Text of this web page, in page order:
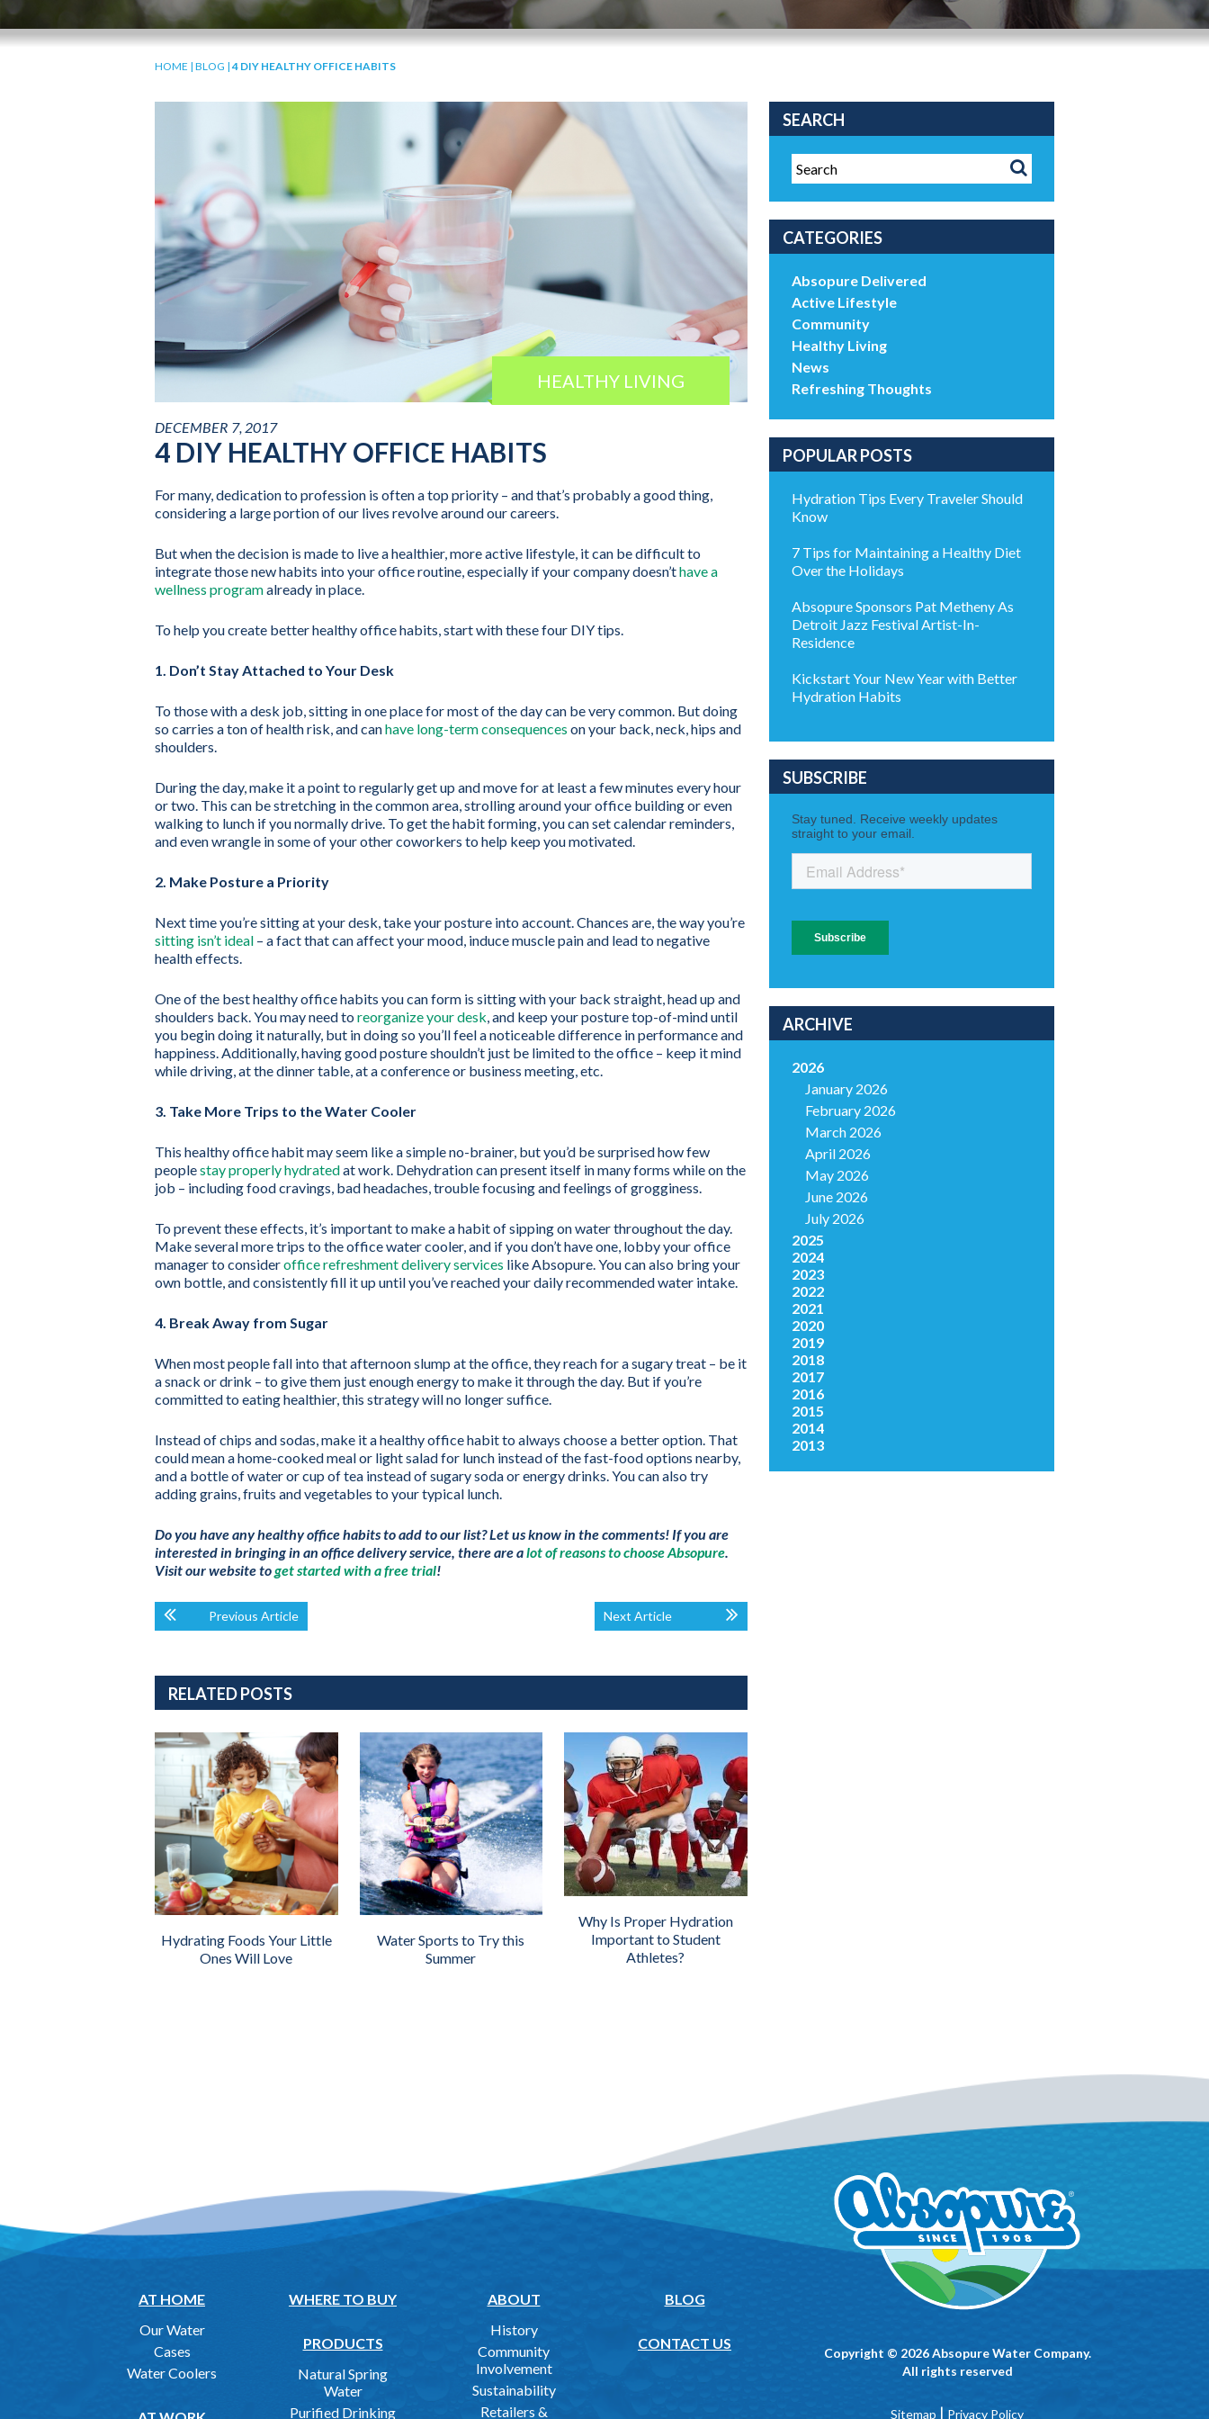
HOME | BLOG |4 DIY HEALTHY OFFICE HABITS
HEALTHY LIVING
DECEMBER 7, 2017
4 DIY HEALTHY OFFICE HABITS
For many, dedication to profession is often a top priority – and that’s probably a good thing,
considering a large portion of our lives revolve around our careers.
But when the decision is made to live a healthier, more active lifestyle, it can be difficult to
integrate those new habits into your office routine, especially if your company doesn’thave a
wellness programalready in place.
To help you create better healthy office habits, start with these four DIY tips.
1. Don’t Stay Attached to Your Desk
To those with a desk job, sitting in one place for most of the day can be very common. But doing
so carries a ton of health risk, and canhave long-term consequences on your back, neck, hips and
shoulders.
During the day, make it a point to regularly get up and move for at least a few minutes every hour
or two. This can be stretching in the common area, strolling around your office building or even
walking to lunch if you normally drive. To get the habit forming, you can set calendar reminders,
and even wrangle in some of your other coworkers to help keep you motivated.
2. Make Posture a Priority
Next time you’re sitting at your desk, take your posture into account. Chances are, the way you’re
sitting isn’t ideal – a fact that can affect your mood, induce muscle pain and lead to negative
health effects.
One of the best healthy office habits you can form is sitting with your back straight, head up and
shoulders back. You may need to reorganize your desk, and keep your posture top-of-mind until
you begin doing it naturally, but in doing so you’ll feel a noticeable difference in performance and
happiness. Additionally, having good posture shouldn’t just be limited to the office – keep it mind
while driving, at the dinner table, at a conference or business meeting, etc.
3. Take More Trips to the Water Cooler
This healthy office habit may seem like a simple no-brainer, but you’d be surprised how few
peoplestay properly hydratedat work. Dehydration can present itself in many forms while on the
job – including food cravings, bad headaches, trouble focusing and feelings of grogginess.
To prevent these effects, it’s important to make a habit of sipping on water throughout the day.
Make several more trips to the office water cooler, and if you don’t have one, lobby your office
manager to consideroffice refreshment delivery services like Absopure. You can also bring your
own bottle, and consistently fill it up until you’ve reached your daily recommended water intake.
4. Break Away from Sugar
When most people fall into that afternoon slump at the office, they reach for a sugary treat – be it
a snack or drink – to give them just enough energy to make it through the day. But if you’re
committed to eating healthier, this strategy will no longer suffice.
Instead of chips and sodas, make it a healthy office habit to always choose a better option. That
could mean a home-cooked meal or light salad for lunch instead of the fast-food options nearby,
and a bottle of water or cup of tea instead of sugary soda or energy drinks. You can also try
adding grains, fruits and vegetables to your typical lunch.
Do you have any healthy office habits to add to our list? Let us know in the comments! If you are
interested in bringing in an office delivery service, there are alot of reasons to choose Absopure.
Visit our website toget started with a free trial!
Previous Article Next Article
RELATED POSTS
Hydrating Foods Your Little
Ones Will Love
Water Sports to Try this
Summer
Why Is Proper Hydration
Important to Student
Athletes?
SEARCH
CATEGORIES
Absopure Delivered
Active Lifestyle
Community
Healthy Living
News
Refreshing Thoughts
POPULAR POSTS
Hydration Tips Every Traveler Should
Know
7 Tips for Maintaining a Healthy Diet
Over the Holidays
Absopure Sponsors Pat Metheny As
Detroit Jazz Festival Artist-In-
Residence
Kickstart Your New Year with Better
Hydration Habits
SUBSCRIBE
ARCHIVE
2026
January 2026
February 2026
March 2026
April 2026
May 2026
June 2026
July 2026
2025
2024
2023
2022
2021
2020
2019
2018
2017
2016
2015
2014
2013
AT HOME
Our Water
Cases
Water Coolers
WHERE TO BUY
PRODUCTS
Natural Spring
Water
Purified Drinking
ABOUT
History
Community
Involvement
Sustainability
Retailers &
BLOG
CONTACT US
Copyright © 2026 Absopure Water Company.
All rights reserved
Sitemap | Privacy Policy